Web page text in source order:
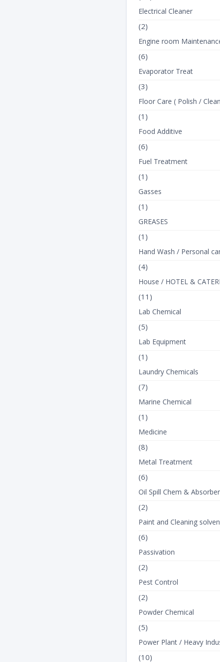
Electrical Cleaner
(2)
Engine room
(6)
Evaporator Treat
(3)
Floor Care ( Polish /
(1)
Food Additive
(6)
Fuel Treatment
(1)
Gasses
(1)
GREASES
(1)
Hand Wash / Personal
(4)
House / HOTEL &
(11)
Lab Chemical
(5)
Lab Equipment
(1)
Laundry Chemicals
(7)
Marine Chemical
(1)
Medicine
(8)
Metal Treatment
(6)
Oil Spill Chem &
(2)
Paint and Cleaning
(6)
Passivation
(2)
Pest Control
(2)
Powder Chemical
(5)
Power Plant / Heavy
(10)